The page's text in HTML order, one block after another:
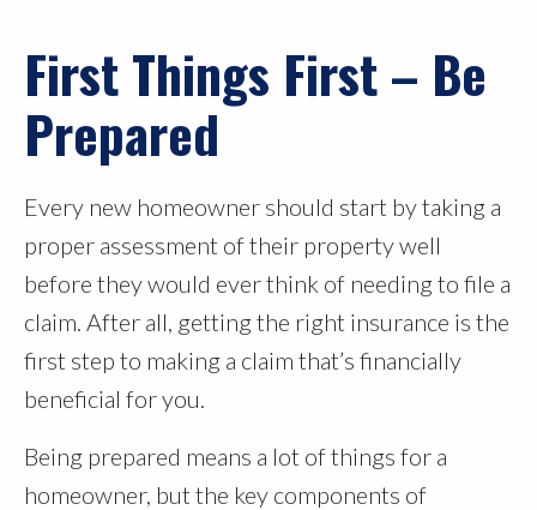
First Things First – Be
Prepared
Every new homeowner should start by taking a
proper assessment of their property well
before they would ever think of needing to file a
claim. After all, getting the right insurance is the
first step to making a claim that’s financially
beneficial for you.
Being prepared means a lot of things for a
homeowner, but the key components of